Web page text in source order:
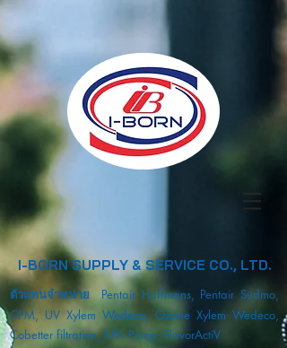
I-BORN SUPPLY & SERVICE CO., LTD.
ตัวแทนจำหน่าย Pentair Haffmans, Pentair Südmo,
CPM, UV Xylem Wedeco, Ozone Xylem Wedeco,
Cobetter filtration, KPA Pump, FlavorActiV